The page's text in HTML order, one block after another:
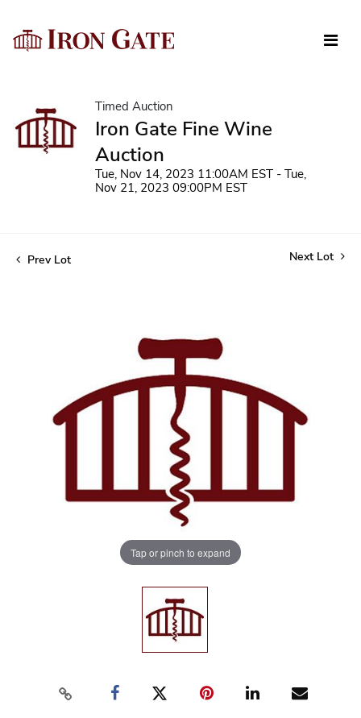
Timed Auction
Iron Gate Fine Wine
Auction
Tue, Nov 14, 2023 11:00AM EST - Tue,
Nov 21, 2023 09:00PM EST
Prev Lot Next Lot
Tap or pinch to expand